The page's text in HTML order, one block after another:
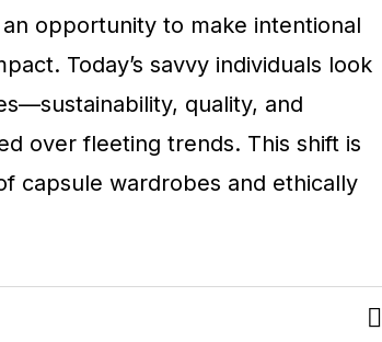
opportunity to make intentional
Today’s savvy individuals look
quality, and
over fleeting trends. This shift is
capsule wardrobes and ethically